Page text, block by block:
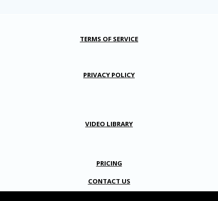
TERMS OF SERVICE
PRIVACY POLICY
VIDEO LIBRARY
PRICING
CONTACT US